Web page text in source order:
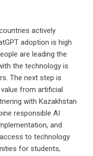
actively
adoption is high
are leading the
the technology is
The next step is
from artificial
with Kazakhstan
responsible AI
and
to technology
for students,